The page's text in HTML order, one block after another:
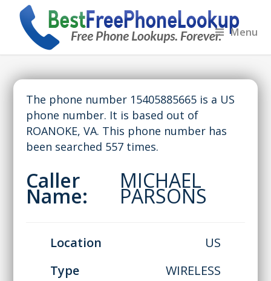
Menu
The phone number 15405885665 is a US
phone number. It is based out of
ROANOKE, VA. This phone number has
been searched 557 times.
Caller
Name:
MICHAEL
PARSONS
Location
US
Type
WIRELESS